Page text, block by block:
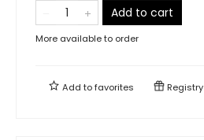
Add to cart
More available to order
Add tofavorites Registry